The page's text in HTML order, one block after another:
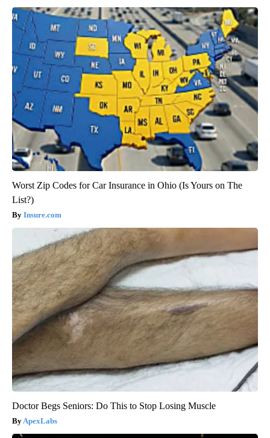
Worst Zip Codes for Car Insurance in Ohio (Is Yours on The
List?)
Insure.com
Doctor Begs Seniors: Do This to Stop Losing Muscle
ApexLabs